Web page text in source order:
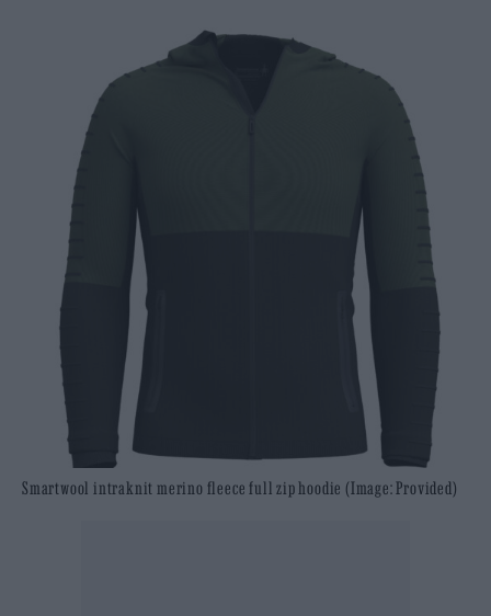
Smartwool intraknit merino fleece full zip hoodie (Image: Provided)